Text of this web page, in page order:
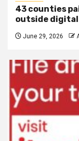
43 counties
outside
June 29, 2026